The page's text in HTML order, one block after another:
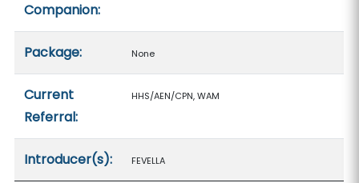
Companion:
Package: None
Current
Referral:
HHS/AEN/CPN, WAM
Introducer(s): FEVELLA